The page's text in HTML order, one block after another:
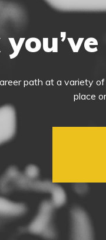
path at a variety
place